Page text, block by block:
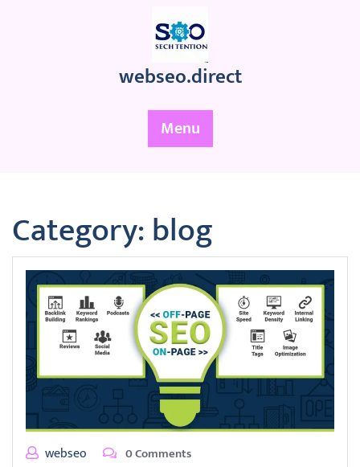
webseo.direct
Menu
Category:blog
webseo 0 Comments